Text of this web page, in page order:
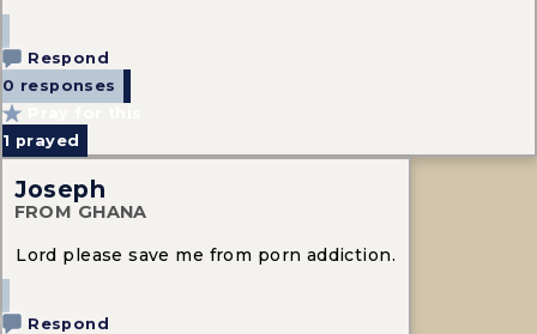
Respond
0 responses
1 prayed
Joseph
FROM GHANA
Lord please save me from porn addiction.
Respond